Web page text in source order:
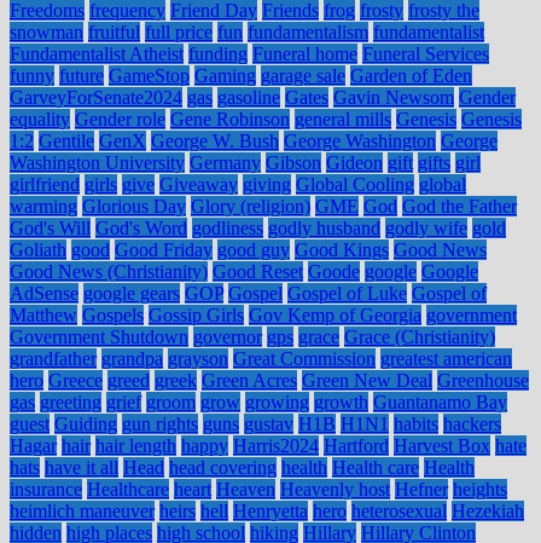
Freedoms frequency Friend Day Friends frog frosty frosty the
snowman fruitful full price fun fundamentalism fundamentalist
Fundamentalist Atheist funding Funeral home Funeral Services
funny future GameStop Gaming garage sale Garden of Eden
GarveyForSenate2024 gas gasoline Gates Gavin Newsom Gender
equality Gender role Gene Robinson general mills Genesis Genesis
1:2 Gentile GenX George W. Bush George Washington George
Washington University Germany Gibson Gideon gift gifts girl
girlfriend girls give Giveaway giving Global Cooling global
warming Glorious Day Glory (religion) GME God God the Father
God's Will God's Word godliness godly husband godly wife gold
Goliath good Good Friday good guy Good Kings Good News
Good News (Christianity) Good Reset Goode google Google
AdSense google gears GOP Gospel Gospel of Luke Gospel of
Matthew Gospels Gossip Girls Gov Kemp of Georgia government
Government Shutdown governor gps grace Grace (Christianity)
grandfather grandpa grayson Great Commission greatest american
hero Greece greed greek Green Acres Green New Deal Greenhouse
gas greeting grief groom grow growing growth Guantanamo Bay
guest Guiding gun rights guns gustav H1B H1N1 habits hackers
Hagar hair hair length happy Harris2024 Hartford Harvest Box hate
hats have it all Head head covering health Health care Health
insurance Healthcare heart Heaven Heavenly host Hefner heights
heimlich maneuver heirs hell Henryetta hero heterosexual Hezekiah
hidden high places high school hiking Hillary Hillary Clinton